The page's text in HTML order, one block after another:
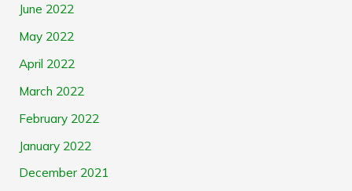
June 2022
May 2022
April 2022
March 2022
February 2022
January 2022
December 2021